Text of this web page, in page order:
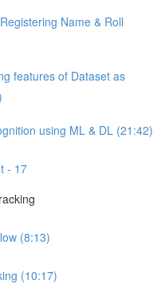
Name & Roll
features of Dataset as
using ML & DL (21:42)
- 17
(8:13)
(10:17)